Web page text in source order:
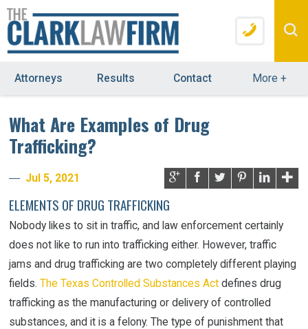
Attorneys Results Contact More +
What Are Examples of Drug
Trafficking?
Jul 5, 2021
ELEMENTS OF DRUG TRAFFICKING
Nobody likes to sit in traffic, and law enforcement certainly
does not like to run into trafficking either. However, traffic
jams and drug trafficking are two completely different playing
fields.The Texas Controlled Substances Act defines drug
trafficking as the manufacturing or delivery of controlled
substances, and it is a felony. The type of punishment that